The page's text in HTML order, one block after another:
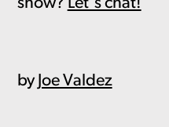
show? Let's chat!
by Joe Valdez